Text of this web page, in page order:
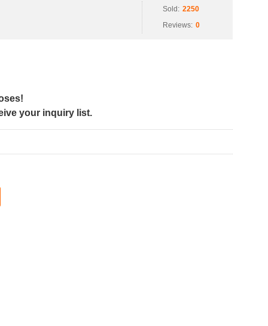
Sold: 2250
Reviews: 0
your inquiry list.